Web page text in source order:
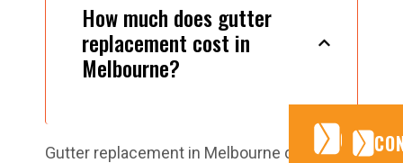
How much does gutter
replacement cost in
Melbourne?
Gutter replacement in Melbourne depends